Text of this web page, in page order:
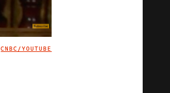
IMAGE CREDIT
CNBC/YOUTUBE